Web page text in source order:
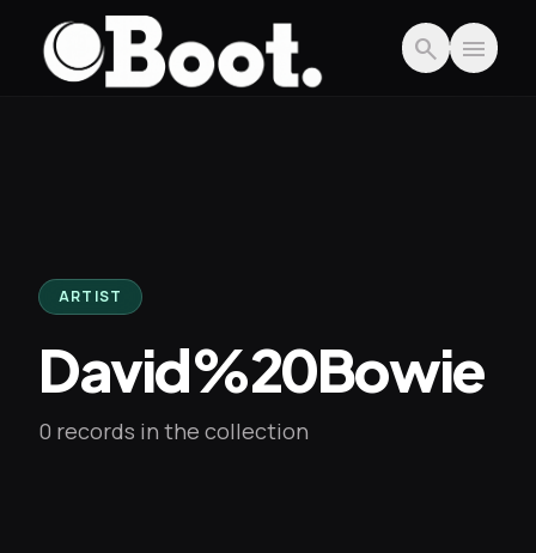
Skip to main content
search menu
ARTIST
David%20Bowie
0 records in the collection